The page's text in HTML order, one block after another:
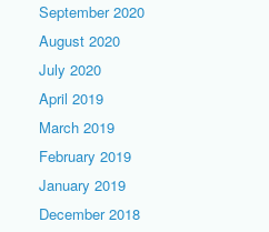
September 2020
August 2020
July 2020
April 2019
March 2019
February 2019
January 2019
December 2018